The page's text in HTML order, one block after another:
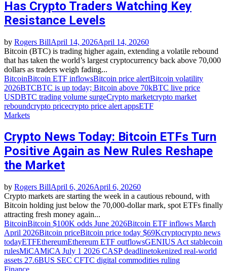
Has Crypto Traders Watching Key
Resistance Levels
by Rogers BillApril 14, 2026April 14, 20260
Bitcoin (BTC) is trading higher again, extending a volatile rebound
that has taken the world’s largest cryptocurrency back above 70,000
dollars as traders weigh fading...
BitcoinBitcoin ETF inflowsBitcoin price alertBitcoin volatility
2026BTCBTC is up today; Bitcoin above 70kBTC live price
USDBTC trading volume surgeCrypto marketcrypto market
reboundcrypto pricecrypto price alert appsETF
Markets
Crypto News Today: Bitcoin ETFs Turn
Positive Again as New Rules Reshape
the Market
by Rogers BillApril 6, 2026April 6, 20260
Crypto markets are starting the week in a cautious rebound, with
Bitcoin holding just below the 70,000‑dollar mark, spot ETFs finally
attracting fresh money again...
BitcoinBitcoin $100K odds June 2026Bitcoin ETF inflows March
April 2026Bitcoin priceBitcoin price today $69Kcryptocrypto news
todayETFEthereumEthereum ETF outflowsGENIUS Act stablecoin
rulesMiCAMiCA July 1 2026 CASP deadlinetokenized real‑world
assets 27.6BUS SEC CFTC digital commodities ruling